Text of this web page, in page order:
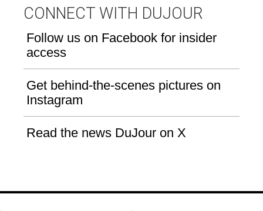
CONNECT WITH DUJOUR
Follow us on Facebook for insider
access
Get behind-the-scenes pictures on
Instagram
Read the news DuJour on X